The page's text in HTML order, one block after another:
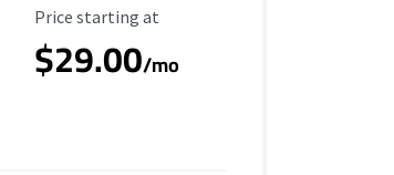
Starting Price
Price starting at
$29.00/mo